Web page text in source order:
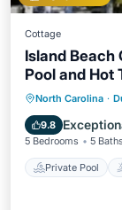
Cottage
Island Beach
Pool and Hot
North Carolina ·
9.8
5 Bedrooms 5 Baths
Private Pool